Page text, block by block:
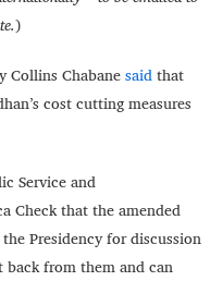
)
Collins Chabanesaidthat
cost cutting measures
Service and
Check that the amended
Presidency for discussion
from them and can